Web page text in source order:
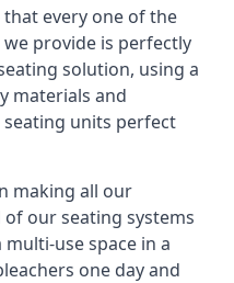
every one of the
provide is perfectly
solution, using a
materials and
units perfect
making all our
our seating systems
use space in a
one day and